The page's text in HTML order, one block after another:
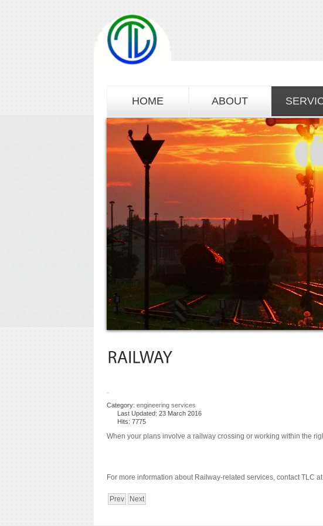
HOME ABOUT
Category: engineering services
Last Updated: 23 March 2016
Hits: 7775
When your plans involve a railway crossing or working within the
For more information about Railway-related services, contact TLC
Prev Next